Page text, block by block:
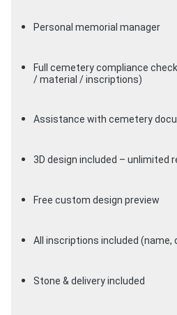
Personal memorial manager
Full cemetery compliance
/ material / inscriptions)
Assistance with cemetery
3D design included – unlimited
Free custom design preview
All inscriptions included
Stone & delivery included